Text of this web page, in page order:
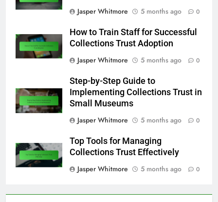
Jasper Whitmore
5 months ago 0
How to Train Staff for Successful
Collections Trust Adoption
Jasper Whitmore
5 months ago 0
Step-by-Step Guide to
Implementing Collections Trust in
Small Museums
Jasper Whitmore
5 months ago 0
Top Tools for Managing
Collections Trust Effectively
Jasper Whitmore
5 months ago 0